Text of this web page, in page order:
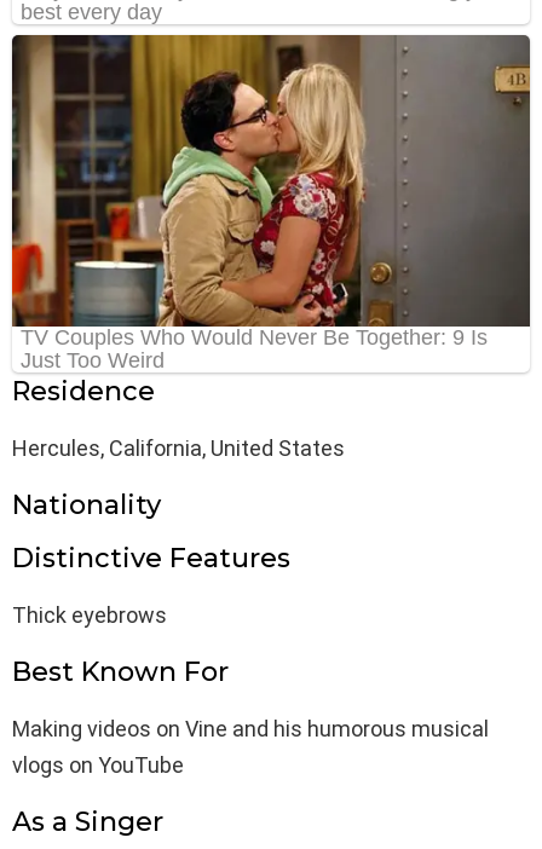
Residence
Hercules, California, United States
Nationality
Distinctive Features
Thick eyebrows
Best Known For
Making videos on Vine and his humorous musical
vlogs on YouTube
As a Singer